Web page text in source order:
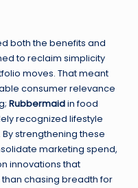
both the benefits and
to reclaim simplicity
moves. That meant
consumer relevance
Rubbermaidin food
recognized lifestyle
strengthening these
marketing spend,
innovations that
chasing breadth for